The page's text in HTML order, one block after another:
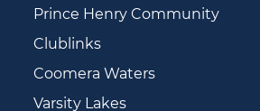
Prince Henry Community
Clublinks
Coomera Waters
Varsity Lakes